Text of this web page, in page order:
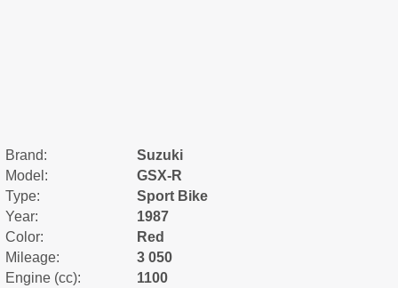
Brand:
Suzuki
Model:
GSX-R
Type:
Sport Bike
Year:
1987
Color:
Red
Mileage:
3 050
Engine (cc):
1100